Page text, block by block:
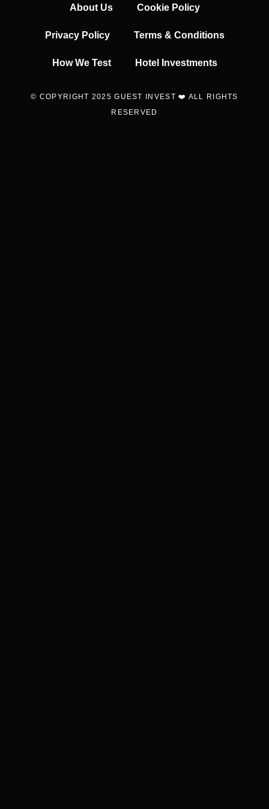
About Us Cookie Policy
Privacy Policy Terms & Conditions
How We Test Hotel Investments
© COPYRIGHT 2025 GUEST INVEST ❤️ ALL RIGHTS
RESERVED